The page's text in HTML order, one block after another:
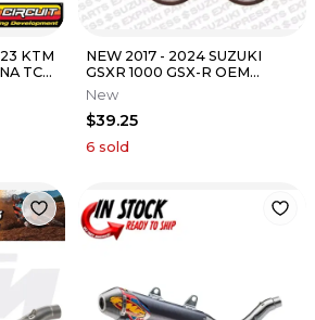
KTM
TC
NEW 2017 - 2024 SUZUKI
GSXR 1000 GSX-R OEM
EXHAUST GASKETS 4 PACK
14181-04K00
New
$39.25
6 sold